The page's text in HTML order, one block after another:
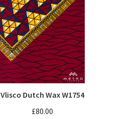
Vlisco Dutch Wax W1754
£80.00